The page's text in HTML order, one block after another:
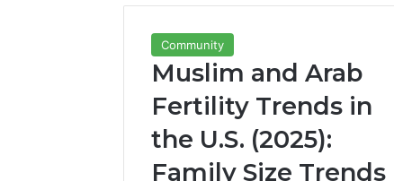
Community
Muslim and Arab
Fertility Trends in
the U.S. (2025):
Family Size Trends